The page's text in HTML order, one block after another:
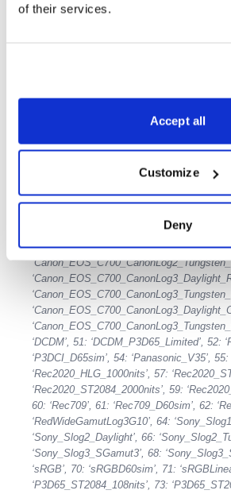
of their services.
Accept all
Customize
Deny
‘Canon_EOS_C500_Daylight_Cinema’, 37:
‘DCDM’, 51: ‘DCDM_P3D65_Limited’, 52:
‘P3DCI_D65sim’, 54: ‘Panasonic_V35’, 55:
‘Rec2020_HLG_1000nits’, 57:
‘Rec2020_ST2084_2000nits’, 59:
60: ‘Rec709’, 61: ‘Rec709_D60sim’, 62:
‘RedWideGamutLog3G10’, 64:
‘Sony_Slog2_Daylight’, 66:
‘Sony_Slog3_SGamut3’, 68:
‘sRGB’, 70: ‘sRGBD60sim’, 71:
‘P3D65_ST2084_108nits’, 73: